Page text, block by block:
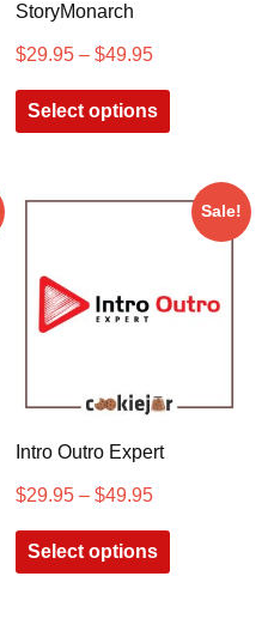
StoryMonarch
$29.95– $49.95
Select options
Sale!
Intro Outro Expert
$29.95– $49.95
Select options